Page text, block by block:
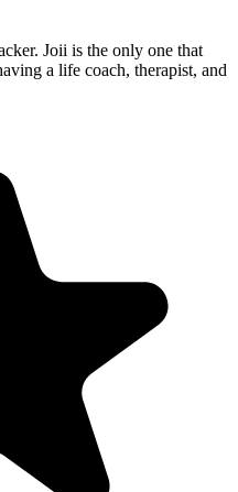
Joii is the only one that
a life coach, therapist, and